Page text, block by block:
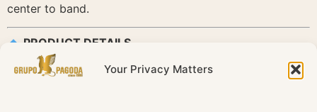
Your Privacy Matters
center to band.
PRODUCT DETAILS
Reference: SOR050883